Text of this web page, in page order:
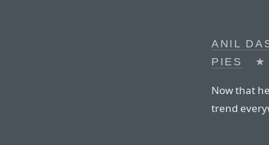
ANIL
PIES
★
Now that
trend